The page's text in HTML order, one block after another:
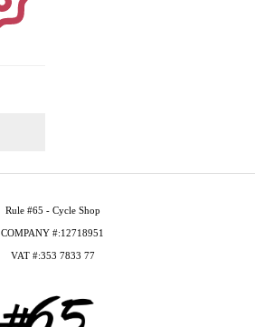
Rule #65 - Cycle Shop
COMPANY #:12718951
VAT #:353 7833 77